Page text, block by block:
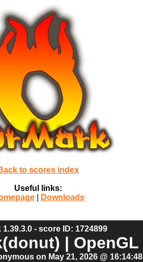
to scores index
Useful links:
| Downloads
1.39.3.0 - score ID: 1724899
| OpenGL
on May 21, 2026 @ 16:14:48